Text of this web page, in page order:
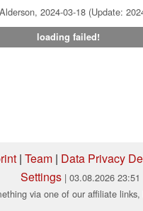
2024-03-18 (Update:
loading failed!
| Team| Data Privacy
Settings | 03.08.2026 23:51
via one of our affiliate links,